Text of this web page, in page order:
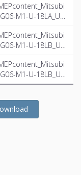
M1-U-18LA_US
M1-U-18LB_US
M1-U-18LB_US